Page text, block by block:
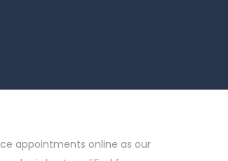
appointments online as our